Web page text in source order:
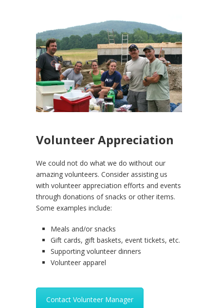
Volunteer Appreciation
We could not do what we do without our
amazing volunteers. Consider assisting us
with volunteer appreciation efforts and events
through donations of snacks or other items.
Some examples include:
Meals and/or snacks
Gift cards, gift baskets, event tickets, etc.
Supporting volunteer dinners
Volunteer apparel
Contact Volunteer Manager